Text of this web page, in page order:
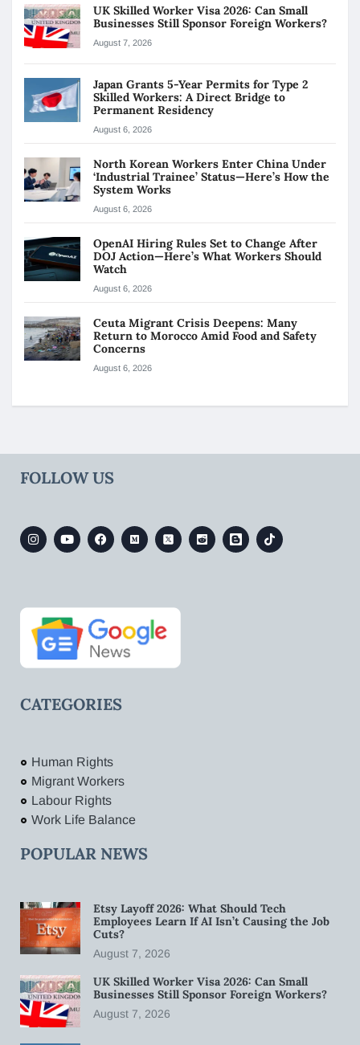
UK Skilled Worker Visa 2026: Can Small
Businesses Still Sponsor Foreign Workers?
August 7, 2026
Japan Grants 5-Year Permits for Type 2
Skilled Workers: A Direct Bridge to
Permanent Residency
August 6, 2026
North Korean Workers Enter China Under
‘Industrial Trainee’ Status—Here’s How the
System Works
August 6, 2026
OpenAI Hiring Rules Set to Change After
DOJ Action—Here’s What Workers Should
Watch
August 6, 2026
Ceuta Migrant Crisis Deepens: Many
Return to Morocco Amid Food and Safety
Concerns
August 6, 2026
FOLLOW US
CATEGORIES
Human Rights
Migrant Workers
Labour Rights
Work Life Balance
POPULAR NEWS
Etsy Layoff 2026: What Should Tech
Employees Learn If AI Isn’t Causing the Job
Cuts?
August 7, 2026
UK Skilled Worker Visa 2026: Can Small
Businesses Still Sponsor Foreign Workers?
August 7, 2026